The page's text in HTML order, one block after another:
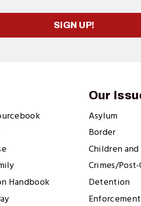
SIGN UP!
Handbook
Our
Asylum
Border
Children
Crimes/
Detention
Enforcement